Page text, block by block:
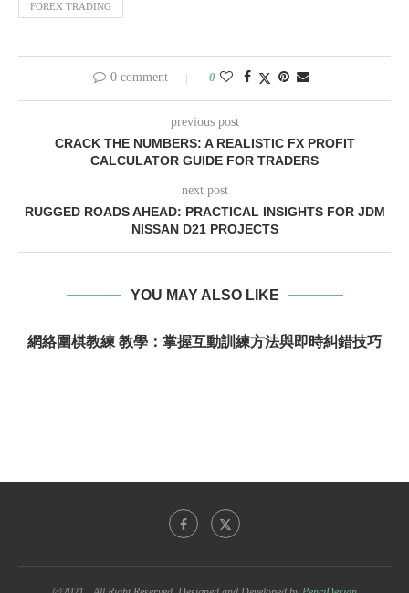
FOREX TRADING
0 comment 0
previous post
CRACK THE NUMBERS: A REALISTIC FX PROFIT
CALCULATOR GUIDE FOR TRADERS
next post
RUGGED ROADS AHEAD: PRACTICAL INSIGHTS FOR JDM
NISSAN D21 PROJECTS
YOU MAY ALSO LIKE
網絡圍棋教練 教學：掌握互動訓練方法與即時糾錯技巧